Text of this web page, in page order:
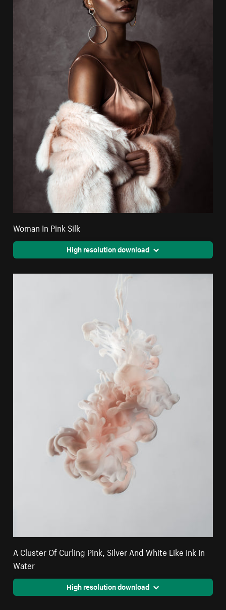
Woman In Pink Silk
High resolution download
A Cluster Of Curling Pink, Silver And White Like Ink In
Water
High resolution download